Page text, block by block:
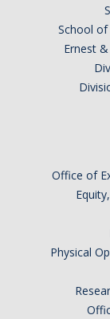
Downloadable
Pregnant and
Flu
Immunization
Immunization
School of
Ernest
Office of
Physical